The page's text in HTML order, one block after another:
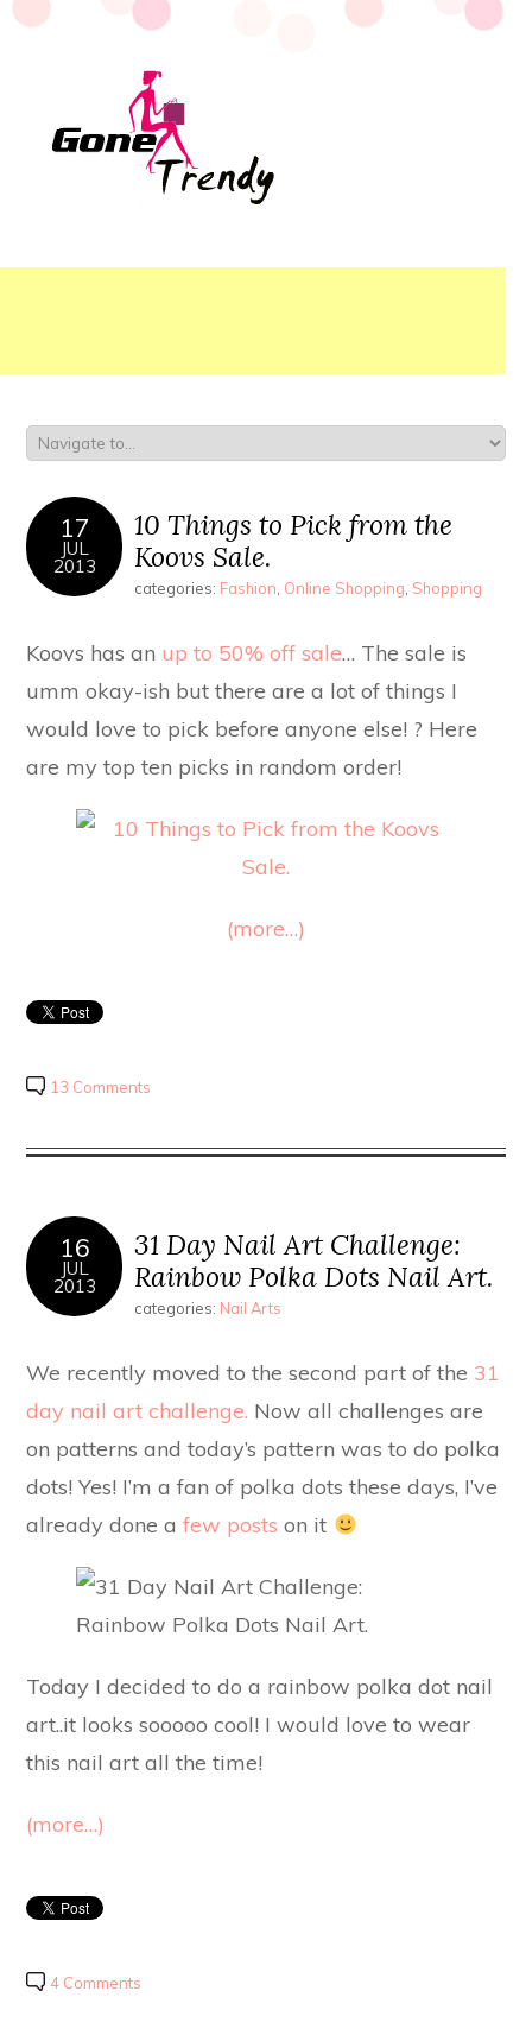
17
JUL
2013
10 Things to Pick from the
Koovs Sale.
categories: Fashion Online Shopping Shopping
Koovs has an up to 50% off sale… The sale is
umm okay-ish but there are a lot of things I
would love to pick before anyone else! ? Here
are my top ten picks in random order!
(more…)
13 Comments
16
JUL
2013
31 Day Nail Art Challenge:
Rainbow Polka Dots Nail Art.
categories: Nail Arts
We recently moved to the second part of the 31
day nail art challenge. Now all challenges are
on patterns and today’s pattern was to do polka
dots! Yes! I’m a fan of polka dots these days, I’ve
already done a few posts on it
Today I decided to do a rainbow polka dot nail
art..it looks sooooo cool! I would love to wear
this nail art all the time!
(more…)
4 Comments